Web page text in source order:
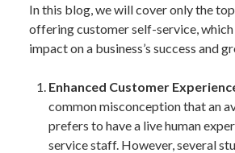
In this blog, we will cover only the
offering customer self-service, which
impact on a business’s success and
Enhanced Customer
common misconception that an
prefers to have a live human
service staff. However, several